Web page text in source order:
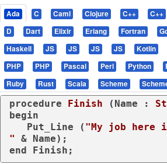
Ada C Caml Clojure C++ C++
D
Dart Elixir Erlang Fortran
Haskell
JS JS JS JS Kotlin
PHP
PHP Pascal Perl Python
Ruby
Rust Scala Scheme
procedure Finish (Name :
begin
   Put_Line (
"My job here
"
end Finish;